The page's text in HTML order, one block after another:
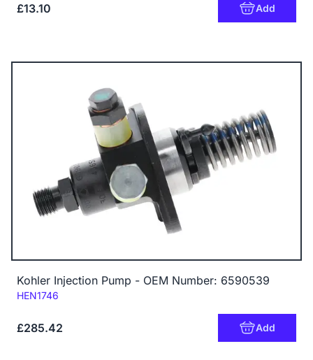
£13.10 Add
Kohler Injection Pump - OEM Number: 6590539
Code:
HEN1746
£285.42 Add